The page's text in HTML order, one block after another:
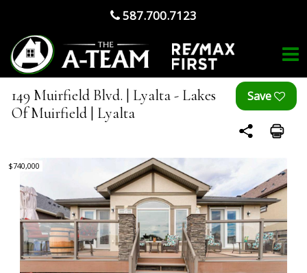
587.700.7123
149 Muirfield Blvd. | Lyalta - Lakes
Of Muirfield | Lyalta
$740,000